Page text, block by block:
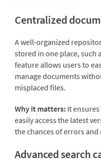
Centralized
A well-organized
stored in one place, such
feature allows users to
manage documents
misplaced files.
Why it matters: It
easily access the latest
the chances of errors
Advanced search